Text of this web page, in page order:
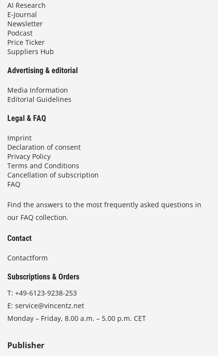
AI Research
E-Journal
Newsletter
Podcast
Price Ticker
Suppliers Hub
Advertising & editorial
Media Information
Editorial Guidelines
Legal & FAQ
Imprint
Declaration of consent
Privacy Policy
Terms and Conditions
Cancellation of subscription
FAQ
Find the answers to the most frequently asked questions in
our FAQ collection.
Contact
Contactform
Subscriptions & Orders
T: +49-6123-9238-253
E: service@vincentz.net
Monday – Friday, 8.00 a.m. – 5.00 p.m. CET
Publisher